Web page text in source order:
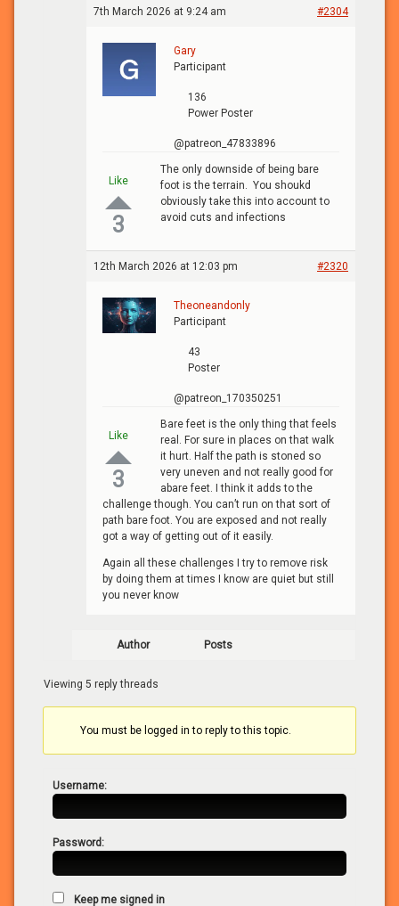
7th March 2026 at 9:24 am #2304
Gary
Participant
136
Power Poster
@patreon_47833896
Like
3
The only downside of being bare
foot is the terrain. You shoukd
obviously take this into account to
avoid cuts and infections
12th March 2026 at 12:03 pm #2320
Theoneandonly
Participant
43
Poster
@patreon_170350251
Like
3
Bare feet is the only thing that feels
real. For sure in places on that walk
it hurt. Half the path is stoned so
very uneven and not really good for
abare feet. I think it adds to the
challenge though. You can’t run on that sort of
path bare foot. You are exposed and not really
got a way of getting out of it easily.
Again all these challenges I try to remove risk
by doing them at times I know are quiet but still
you never know
Author Posts
Viewing 5 reply threads
You must be logged in to reply to this topic.
Username:
Password:
Keep me signed in